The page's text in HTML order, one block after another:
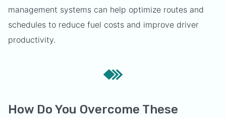
management systems can help optimize routes and
schedules to reduce fuel costs and improve driver
productivity.
How Do You Overcome These